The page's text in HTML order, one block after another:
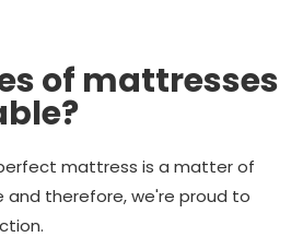
of mattresses
mattress is a matter of
and therefore, we're proud to